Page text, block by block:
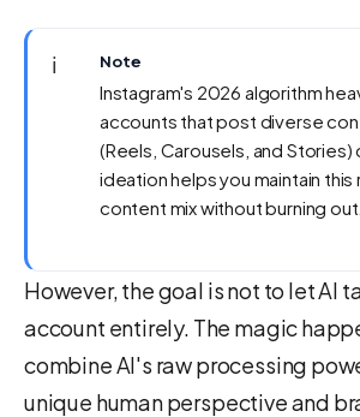
ℹ️ Note
Instagram's 2026 algorithm
accounts that post diverse
(Reels, Carousels, and Stories)
ideation helps you maintain
content mix without burning out.
However, the goal is not to let AI
account entirely. The magic
combine AI's raw processing
unique human perspective and